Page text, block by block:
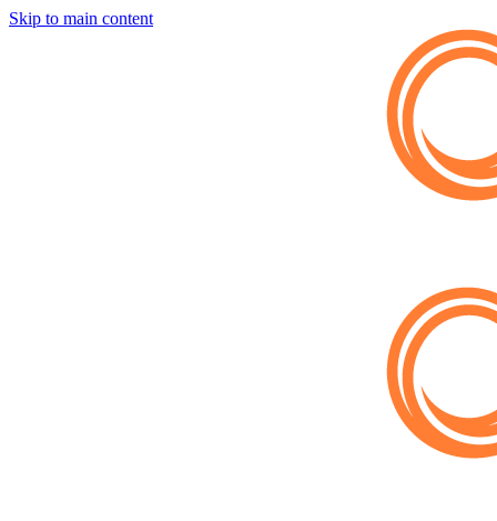
Skip to main content